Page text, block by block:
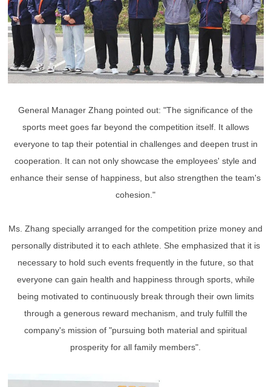
General Manager Zhang pointed out: "The significance of the
sports meet goes far beyond the competition itself. It allows
everyone to tap their potential in challenges and deepen trust in
cooperation. It can not only showcase the employees' style and
enhance their sense of happiness, but also strengthen the team's
cohesion."
Ms. Zhang specially arranged for the competition prize money and
personally distributed it to each athlete. She emphasized that it is
necessary to hold such events frequently in the future, so that
everyone can gain health and happiness through sports, while
being motivated to continuously break through their own limits
through a generous reward mechanism, and truly fulfill the
company's mission of "pursuing both material and spiritual
prosperity for all family members".